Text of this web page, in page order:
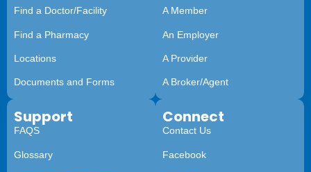
Find a Doctor/Facility
Find a Pharmacy
Locations
Documents and Forms
A Member
An Employer
A Provider
A Broker/Agent
Support
FAQS
Glossary
Connect
Contact Us
Facebook